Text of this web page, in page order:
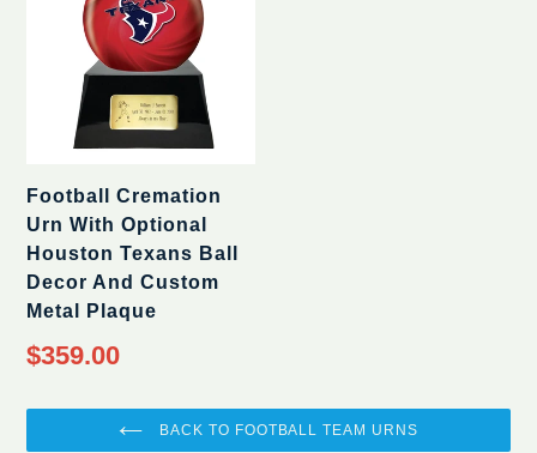
Football Cremation
Urn With Optional
Houston Texans Ball
Decor And Custom
Metal Plaque
Regular
price
$359.00
BACK TO FOOTBALL TEAM URNS